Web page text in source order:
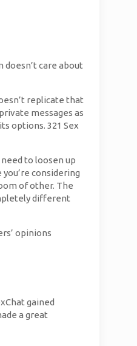
care about
replicate that
messages as
options. 321 Sex
to loosen up
considering
of other. The
different
opinions
gained
a great